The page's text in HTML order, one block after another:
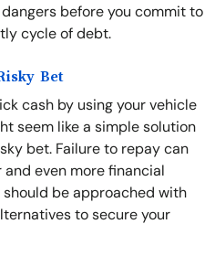
before you commit to
cycle of debt.
Bet
cash by using your vehicle
seem like a simple solution
bet. Failure to repay can
even more financial
be approached with
to secure your